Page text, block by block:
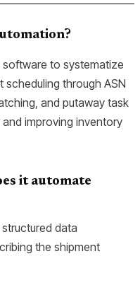
to systematize
through ASN
and putaway task
improving inventory
it automate
data
the shipment